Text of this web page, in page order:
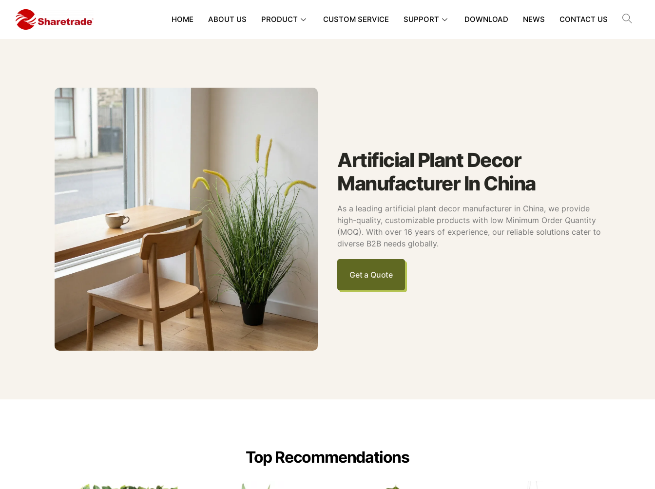
HOME ABOUT US PRODUCT CUSTOM SERVICE SUPPORT DOWNLOAD NEWS CONTACT US
Artificial Plant Decor
Manufacturer In China
As a leading artificial plant decor manufacturer in China, we provide
high-quality, customizable products with low Minimum Order Quantity
(MOQ). With over 16 years of experience, our reliable solutions cater to
diverse B2B needs globally.
Get a Quote
Top Recommendations